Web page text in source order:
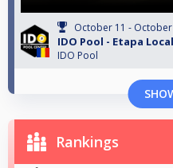
October 11 - October
IDO Pool - Etapa
IDO Pool
Rankings